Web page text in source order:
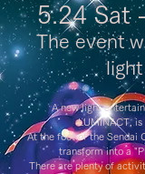
5.24 Sat
The event
A new light
LUMINACT, is
At the foot of the Sendai
transform into a
There are plenty of